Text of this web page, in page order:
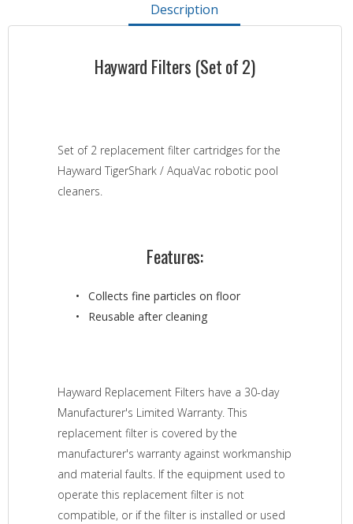
Description
Hayward Filters (Set of 2)
Set of 2 replacement filter cartridges for the
Hayward TigerShark / AquaVac robotic pool
cleaners.
Features:
Collects fine particles on floor
Reusable after cleaning
Hayward Replacement Filters have a 30-day
Manufacturer's Limited Warranty. This
replacement filter is covered by the
manufacturer's warranty against workmanship
and material faults. If the equipment used to
operate this replacement filter is not
compatible, or if the filter is installed or used